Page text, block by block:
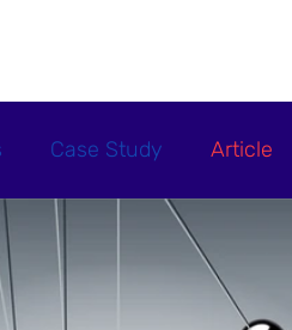
Case Study Article